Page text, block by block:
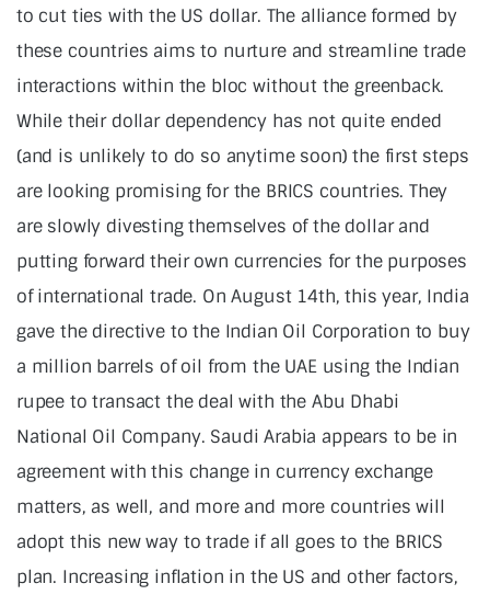
to cut ties with the US dollar. The alliance formed by
these countries aims to nurture and streamline trade
interactions within the bloc without the greenback.
While their dollar dependency has not quite ended
(and is unlikely to do so anytime soon) the first steps
are looking promising for the BRICS countries. They
are slowly divesting themselves of the dollar and
putting forward their own currencies for the purposes
of international trade. On August 14th, this year, India
gave the directive to the Indian Oil Corporation to buy
a million barrels of oil from the UAE using the Indian
rupee to transact the deal with the Abu Dhabi
National Oil Company. Saudi Arabia appears to be in
agreement with this change in currency exchange
matters, as well, and more and more countries will
adopt this new way to trade if all goes to the BRICS
plan. Increasing inflation in the US and other factors,